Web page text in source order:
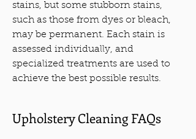
stains, but some stubborn stains,
such as those from dyes or bleach,
may be permanent. Each stain is
assessed individually, and
specialized treatments are used to
achieve the best possible results.
Upholstery Cleaning FAQs